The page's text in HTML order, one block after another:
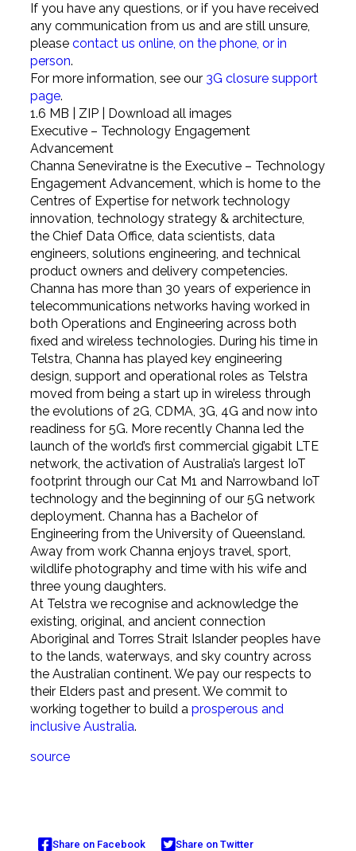
If you have any questions, or if you have received
any communication from us and are still unsure,
please contact us online, on the phone, or in
person.
For more information, see our 3G closure support
page.
1.6 MB | ZIP | Download all images
Executive – Technology Engagement
Advancement
Channa Seneviratne is the Executive – Technology
Engagement Advancement, which is home to the
Centres of Expertise for network technology
innovation, technology strategy & architecture,
the Chief Data Office, data scientists, data
engineers, solutions engineering, and technical
product owners and delivery competencies.
Channa has more than 30 years of experience in
telecommunications networks having worked in
both Operations and Engineering across both
fixed and wireless technologies. During his time in
Telstra, Channa has played key engineering
design, support and operational roles as Telstra
moved from being a start up in wireless through
the evolutions of 2G, CDMA, 3G, 4G and now into
readiness for 5G. More recently Channa led the
launch of the world’s first commercial gigabit LTE
network, the activation of Australia’s largest IoT
footprint through our Cat M1 and Narrowband IoT
technology and the beginning of our 5G network
deployment. Channa has a Bachelor of
Engineering from the University of Queensland.
Away from work Channa enjoys travel, sport,
wildlife photography and time with his wife and
three young daughters.
At Telstra we recognise and acknowledge the
existing, original, and ancient connection
Aboriginal and Torres Strait Islander peoples have
to the lands, waterways, and sky country across
the Australian continent. We pay our respects to
their Elders past and present. We commit to
working together to build a prosperous and
inclusive Australia.
source
Share on Facebook Share on Twitter